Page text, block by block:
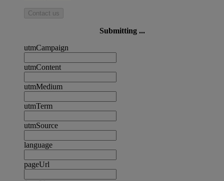
Contact us
Submitting ...
utmCampaign
utmContent
utmMedium
utmTerm
utmSource
language
pageUrl